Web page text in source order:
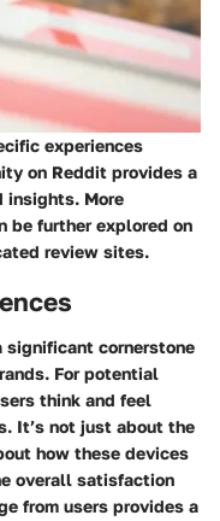
experiences
on Reddit provides a
insights. More
be further explored on
review sites.
significant cornerstone
For potential
think and feel
It’s not just about the
how these devices
overall satisfaction
from users provides a